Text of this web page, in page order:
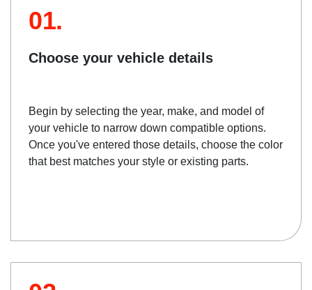
01.
Choose your vehicle details
Begin by selecting the year, make, and model of
your vehicle to narrow down compatible options.
Once you've entered those details, choose the color
that best matches your style or existing parts.